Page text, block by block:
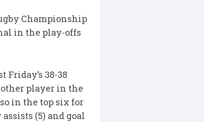
Championship
in the play-offs
38-38
player in the
in the top six for
(5) and goal